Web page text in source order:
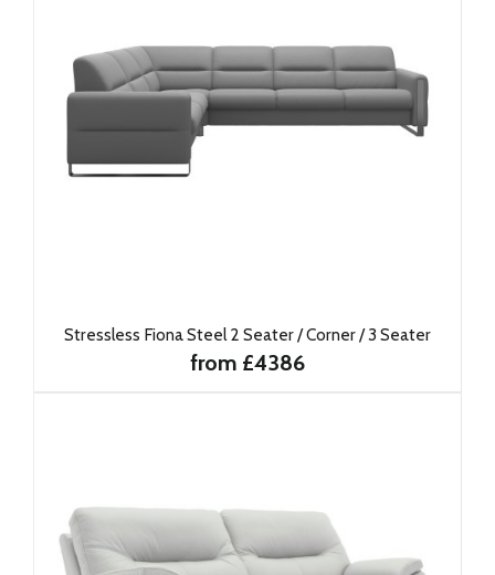
Stressless Fiona Steel 2 Seater / Corner / 3 Seater
from £4386